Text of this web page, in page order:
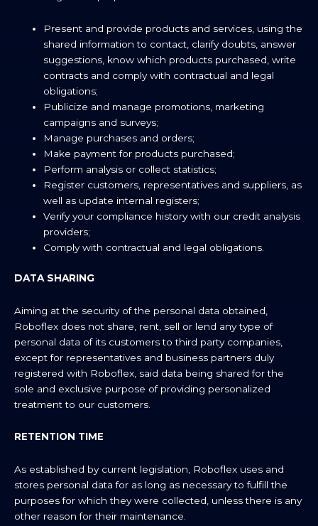
Present and provide products and services, using the
shared information to contact, clarify doubts, answer
suggestions, know which products purchased, write
contracts and comply with contractual and legal
obligations;
Publicize and manage promotions, marketing
campaigns and surveys;
Manage purchases and orders;
Make payment for products purchased;
Perform analysis or collect statistics;
Register customers, representatives and suppliers, as
well as update internal registers;
Verify your compliance history with our credit analysis
providers;
Comply with contractual and legal obligations.
DATA SHARING
Aiming at the security of the personal data obtained,
Roboflex does not share, rent, sell or lend any type of
personal data of its customers to third party companies,
except for representatives and business partners duly
registered with Roboflex, said data being shared for the
sole and exclusive purpose of providing personalized
treatment to our customers.
RETENTION TIME
As established by current legislation, Roboflex uses and
stores personal data for as long as necessary to fulfill the
purposes for which they were collected, unless there is any
other reason for their maintenance.